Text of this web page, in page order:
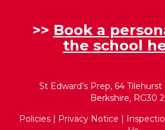
>> Book a
the school
St Edward’s Prep, 64
Berkshire, RG30
Policies | Privacy Notice |